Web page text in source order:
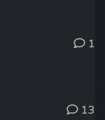
1
13